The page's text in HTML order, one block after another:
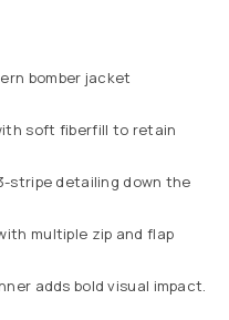
bomber jacket
soft fiberfill to retain
stripe detailing down the
multiple zip and flap
adds bold visual impact.